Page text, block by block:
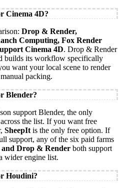
Cinema 4D?
Drop & Render,
Computing, Fox Render
Cinema 4D. Drop & Render
builds its workflow specifically
want your local scene to render
packing.
Blender?
support Blender, the only
the list. If you want free
SheepIt is the only free option. If
support, any of the six paid farms
Drop & Render both support
wider engine list.
Houdini?